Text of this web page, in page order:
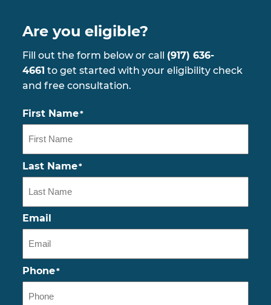
Are you eligible?
Fill out the form below or call (917) 636-
4661 to get started with your eligibility check
and free consultation.
First Name*
Last Name*
Email
Phone*